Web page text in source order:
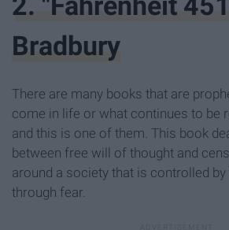
Bradbury
There are many books that are
come in life or what continues to be
and this is one of them. This book
between free will of thought and
around a society that is controlled
through fear.